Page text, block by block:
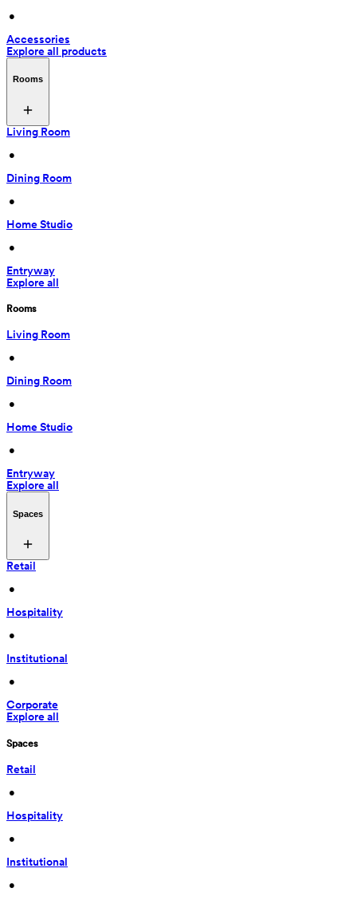
•
Accessories
Explore all products
Rooms
Living Room
•
Dining Room
•
Home Studio
•
Entryway
Explore all
Rooms
Living Room
•
Dining Room
•
Home Studio
•
Entryway
Explore all
Spaces
Retail
•
Hospitality
•
Institutional
•
Corporate
Explore all
Spaces
Retail
•
Hospitality
•
Institutional
•